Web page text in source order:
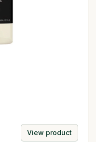
View product